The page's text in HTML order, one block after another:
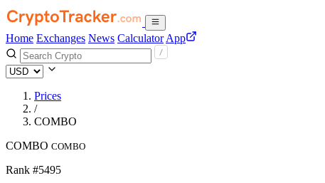
Home Exchanges News Calculator App
Prices
/
COMBO
COMBO COMBO
Rank #5495